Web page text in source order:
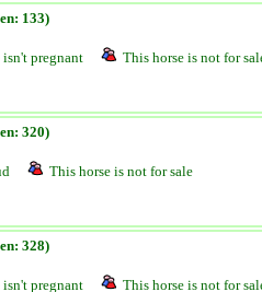
133)
isn't pregnant This horse is not for
320)
This horse is not for sale
328)
isn't pregnant This horse is not for